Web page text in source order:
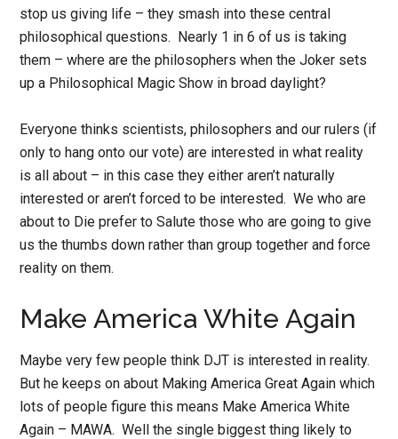
stop us giving life – they smash into these central
philosophical questions. Nearly 1 in 6 of us is taking
them – where are the philosophers when the Joker sets
up a Philosophical Magic Show in broad daylight?
Everyone thinks scientists, philosophers and our rulers (if
only to hang onto our vote) are interested in what reality
is all about – in this case they either aren’t naturally
interested or aren’t forced to be interested. We who are
about to Die prefer to Salute those who are going to give
us the thumbs down rather than group together and force
reality on them.
Make America White Again
Maybe very few people think DJT is interested in reality.
But he keeps on about Making America Great Again which
lots of people figure this means Make America White
Again – MAWA. Well the single biggest thing likely to